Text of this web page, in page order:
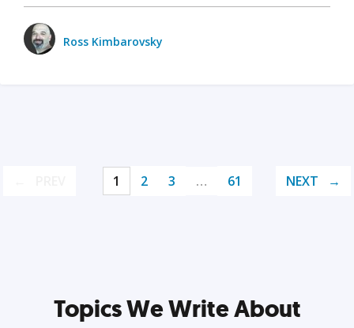
Ross Kimbarovsky
1 2 3 … 61 NEXT
Topics We Write About